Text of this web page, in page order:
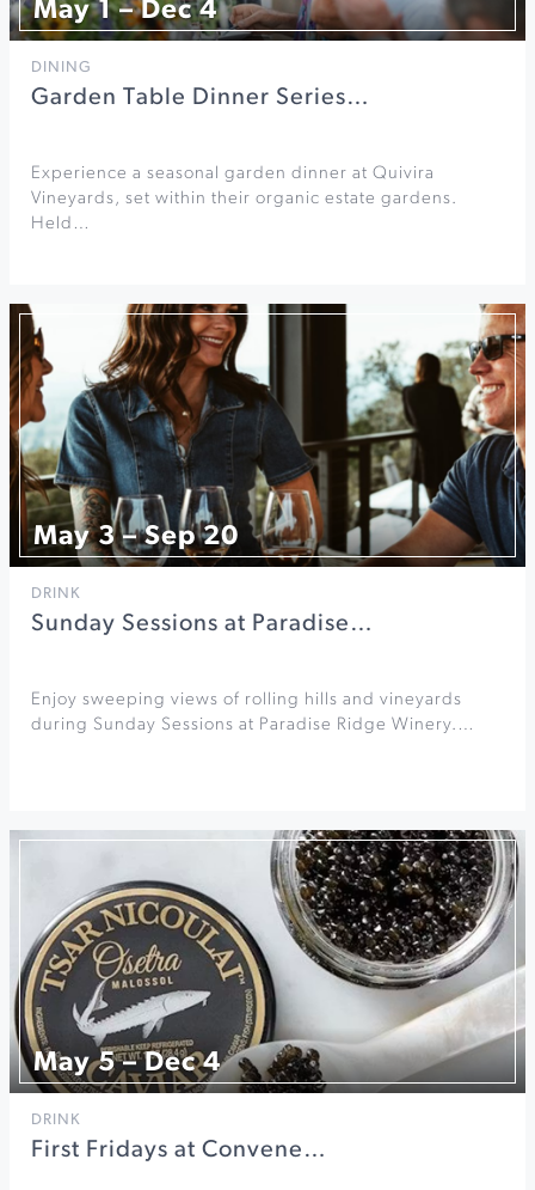
May 1 – Dec 4
DINING
Garden Table Dinner Series…
Experience a seasonal garden dinner at Quivira
Vineyards, set within their organic estate gardens.
Held…
May 3 – Sep 20
DRINK
Sunday Sessions at Paradise…
Enjoy sweeping views of rolling hills and vineyards
during Sunday Sessions at Paradise Ridge Winery.…
May 5 – Dec 4
DRINK
First Fridays at Convene…